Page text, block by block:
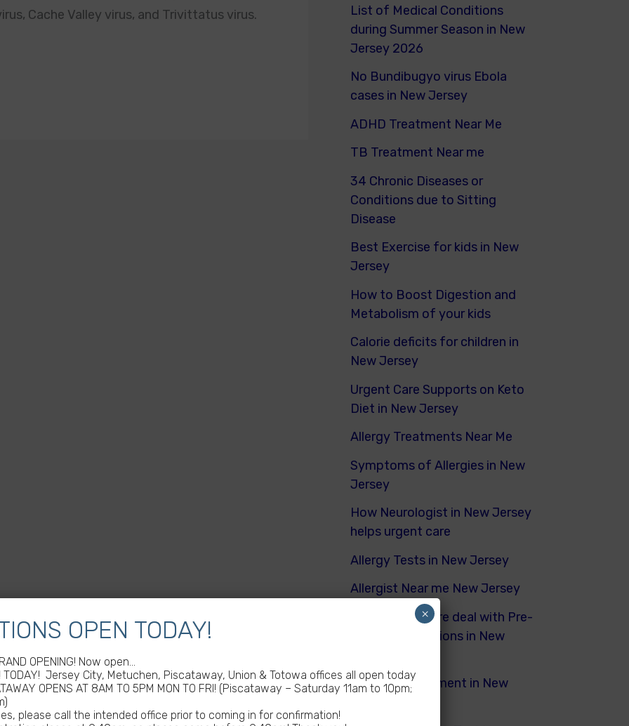
Cache Valley virus, and Trivittatus virus.
List of Medical Conditions
during Summer Season in New
Jersey 2026
No Bundibugyo virus Ebola
cases in New Jersey
ADHD Treatment Near Me
TB Treatment Near me
34 Chronic Diseases or
Conditions due to Sitting
Disease
Best Exercise for kids in New
Jersey
How to Boost Digestion and
Metabolism of your kids
Calorie deficits for children in
New Jersey
Urgent Care Supports on Keto
Diet in New Jersey
Allergy Treatments Near Me
Symptoms of Allergies in New
Jersey
How Neurologist in New Jersey
helps urgent care
Allergy Tests in New Jersey
Allergist Near me New Jersey
How Urgent Care deal with Pre-
Existing Conditions in New
Dyspnea Treatment in New
OPEN TODAY!
OPENING! Now open…
TODAY! Jersey City, Metuchen, Piscataway, Union & Totowa offices all open today
OPENS AT 8AM TO 5PM MON TO FRI! (Piscataway – Saturday 11am to 10pm;
please call the intended office prior to coming in for confirmation!
×